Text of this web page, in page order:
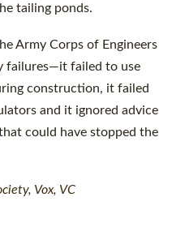
tailing ponds.
Army Corps of Engineers
failures—it failed to use
construction, it failed
and it ignored advice
could have stopped the
, Vox, VC